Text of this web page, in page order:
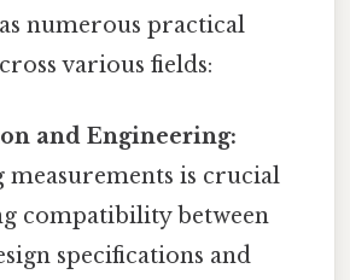
numerous practical
various fields:
and Engineering:
measurements is crucial
compatibility between
specifications and